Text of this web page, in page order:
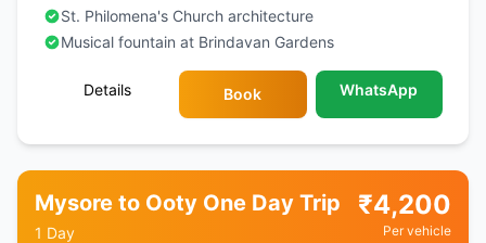
St. Philomena's Church architecture
Musical fountain at Brindavan Gardens
Details Book WhatsApp
Mysore to Ooty One Day Trip
1 Day
₹4,200
Per vehicle